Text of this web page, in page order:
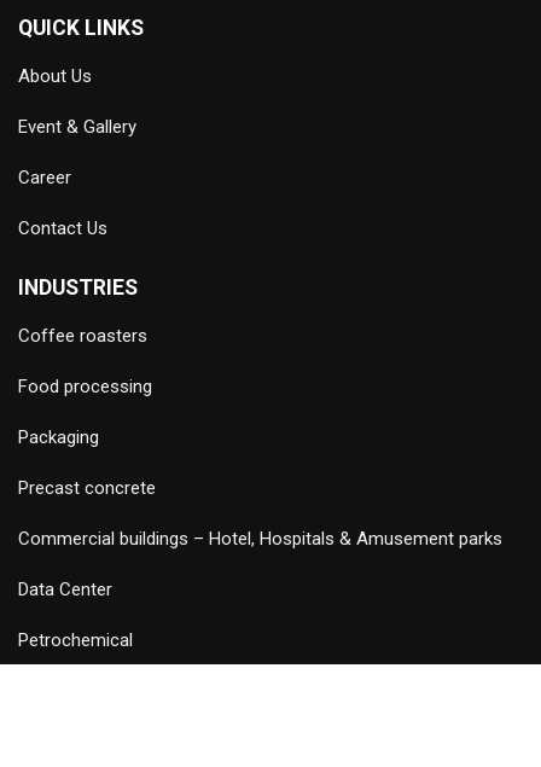
QUICK LINKS
About Us
Event & Gallery
Career
Contact Us
INDUSTRIES
Coffee roasters
Food processing
Packaging
Precast concrete
Commercial buildings – Hotel, Hospitals & Amusement parks
Data Center
Petrochemical